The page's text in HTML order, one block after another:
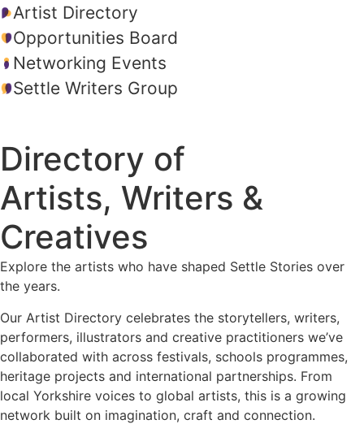
Artist Directory
Opportunities Board
Networking Events
Settle Writers Group
Directory of
Artists, Writers &
Creatives
Explore the artists who have shaped Settle Stories over
the years.
Our Artist Directory celebrates the storytellers, writers,
performers, illustrators and creative practitioners we’ve
collaborated with across festivals, schools programmes,
heritage projects and international partnerships. From
local Yorkshire voices to global artists, this is a growing
network built on imagination, craft and connection.